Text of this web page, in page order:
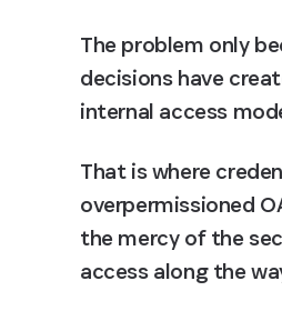
The problem only
decisions have
internal access
That is where
overpermissioned
the mercy of the
access along the